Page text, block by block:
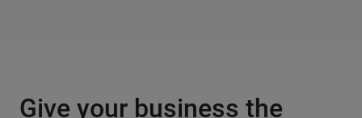
Give your business the